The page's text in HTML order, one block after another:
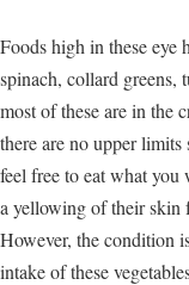
Foods high in these eye
spinach, collard greens,
most of these are in the
there are no upper
feel free to eat what you
a yellowing of their skin
However, the condition
intake of these